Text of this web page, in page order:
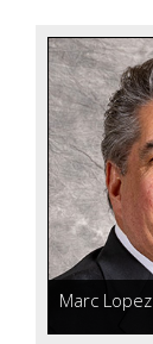
Marc Lopez